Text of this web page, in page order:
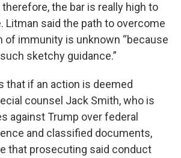
the bar is really high to
Litman said the path to overcome
of immunity is unknown “because
sketchy guidance.”
that if an action is deemed
counsel Jack Smith, who is
against Trump over federal
and classified documents,
that prosecuting said conduct